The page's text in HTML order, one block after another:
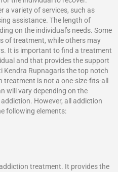
a variety of services, such as
assistance. The length of
on the individual’s needs. Some
of treatment, while others may
It is important to find a treatment
and that provides the support
Kendra Rupnagaris the top notch
is not a one-size-fits-all
will vary depending on the
However, all addiction
following elements:
treatment. It provides the